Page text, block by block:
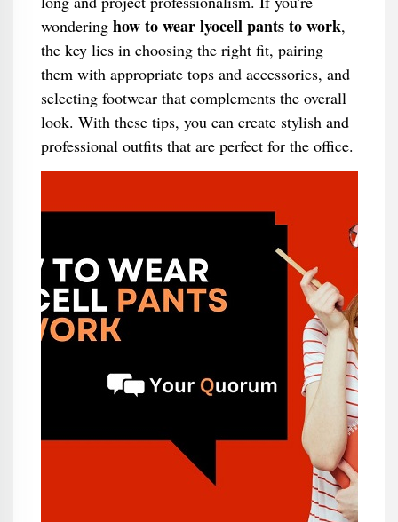
wondering how to wear lyocell pants to work,
the key lies in choosing the right fit, pairing
them with appropriate tops and accessories, and
selecting footwear that complements the overall
look. With these tips, you can create stylish and
professional outfits that are perfect for the office.